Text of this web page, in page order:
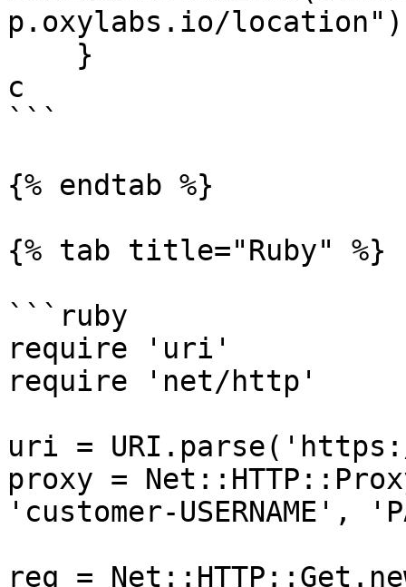
p.oxylabs.io/
c
```
{% endtab %}
{% tab title="Ruby" %}
```ruby
require 'uri'
require 'net/http'
uri =
proxy =
'customer-USERNAME',
req =